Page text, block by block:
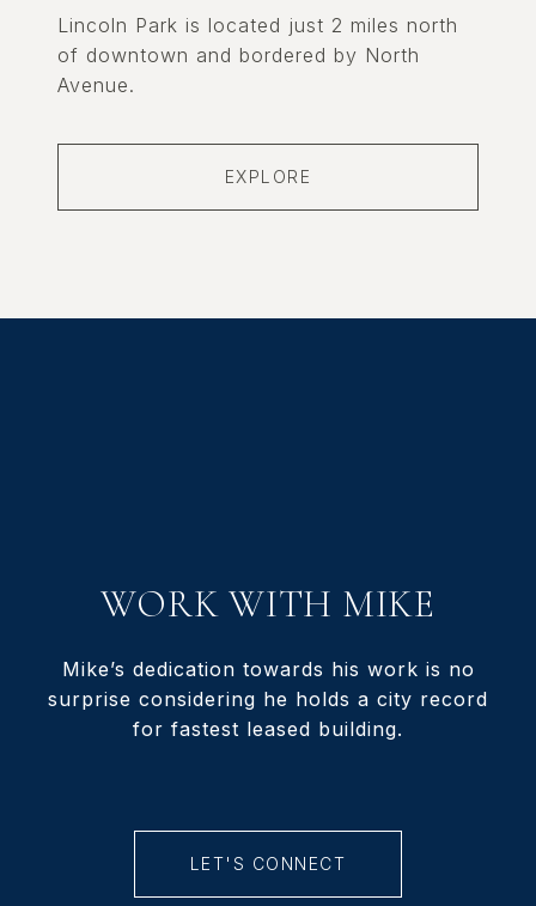
Lincoln Park is located just 2 miles north
of downtown and bordered by North
Avenue.
EXPLORE
WORK WITH MIKE
Mike’s dedication towards his work is no
surprise considering he holds a city record
for fastest leased building.
LET'S CONNECT